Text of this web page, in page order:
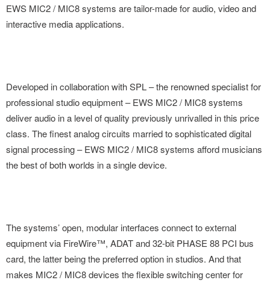
EWS MIC2 / MIC8 systems are tailor-made for audio, video and
interactive media applications.
Developed in collaboration with SPL – the renowned specialist for
professional studio equipment – EWS MIC2 / MIC8 systems
deliver audio in a level of quality previously unrivalled in this price
class. The finest analog circuits married to sophisticated digital
signal processing – EWS MIC2 / MIC8 systems afford musicians
the best of both worlds in a single device.
The systems’ open, modular interfaces connect to external
equipment via FireWire™, ADAT and 32-bit PHASE 88 PCI bus
card, the latter being the preferred option in studios. And that
makes MIC2 / MIC8 devices the flexible switching center for